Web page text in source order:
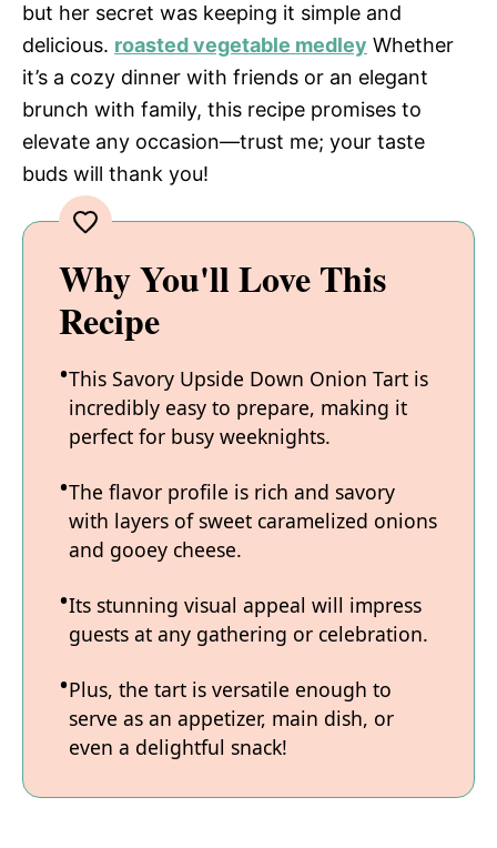
but her secret was keeping it simple and
delicious. roasted vegetable medley Whether
it’s a cozy dinner with friends or an elegant
brunch with family, this recipe promises to
elevate any occasion—trust me; your taste
buds will thank you!
Why You'll Love This
Recipe
This Savory Upside Down Onion Tart is
incredibly easy to prepare, making it
perfect for busy weeknights.
The flavor profile is rich and savory
with layers of sweet caramelized onions
and gooey cheese.
Its stunning visual appeal will impress
guests at any gathering or celebration.
Plus, the tart is versatile enough to
serve as an appetizer, main dish, or
even a delightful snack!